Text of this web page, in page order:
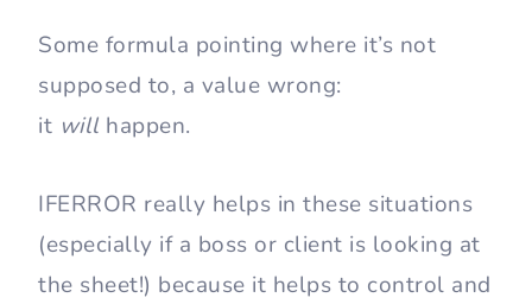
Some formula pointing where it’s not
supposed to, a value wrong:
it will happen.
IFERROR really helps in these situations
(especially if a boss or client is looking at
the sheet!) because it helps to control and